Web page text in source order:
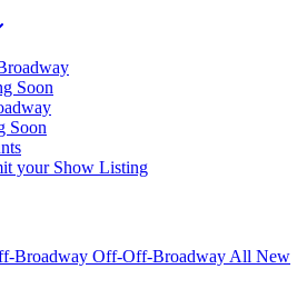
Soon
Soon
your Show Listing
Broadway Off-Off-Broadway All New